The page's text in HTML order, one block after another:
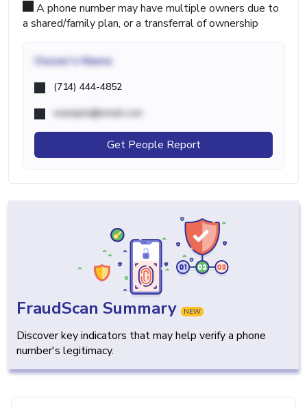
A phone number may have multiple owners due to
a shared/family plan, or a transferral of ownership
Owner's Name
(714) 444-4852
example@email.com
Get People Report
FraudScan Summary NEW
Discover key indicators that may help verify a phone
number's legitimacy.